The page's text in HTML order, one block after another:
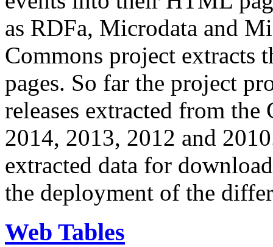
as RDFa, Microdata and
Commons project extracts
pages. So far the project
releases extracted from
2014, 2013, 2012 and
extracted data for
the deployment of the
Web Tables